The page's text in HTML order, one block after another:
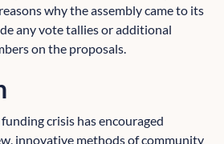
why the assembly came to its
any vote tallies or additional
on the proposals.
crisis has encouraged
innovative methods of community